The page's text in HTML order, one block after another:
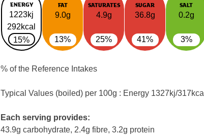
ENERGY
1223kj
292kcal
15%
FAT
9.0g
13%
SATURATES
4.9g
25%
SUGAR
36.8g
41%
SALT
0.2g
3%
% of the Reference Intakes
Typical Values (boiled) per 100g : Energy 1327kj/317kcal
Each serving provides:
43.9g carbohydrate, 2.4g fibre, 3.2g protein